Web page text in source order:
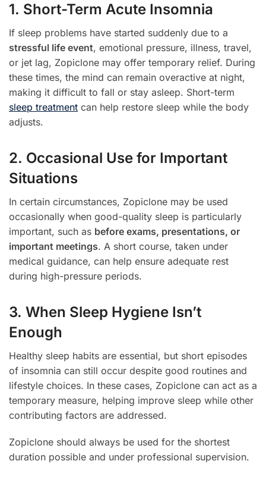
1. Short-Term Acute Insomnia
If sleep problems have started suddenly due to a
stressful life event, emotional pressure, illness, travel,
or jet lag, Zopiclone may offer temporary relief. During
these times, the mind can remain overactive at night,
making it difficult to fall or stay asleep. Short-term
sleep treatment can help restore sleep while the body
adjusts.
2. Occasional Use for Important
Situations
In certain circumstances, Zopiclone may be used
occasionally when good-quality sleep is particularly
important, such as before exams, presentations, or
important meetings. A short course, taken under
medical guidance, can help ensure adequate rest
during high-pressure periods.
3. When Sleep Hygiene Isn’t
Enough
Healthy sleep habits are essential, but short episodes
of insomnia can still occur despite good routines and
lifestyle choices. In these cases, Zopiclone can act as a
temporary measure, helping improve sleep while other
contributing factors are addressed.
Zopiclone should always be used for the shortest
duration possible and under professional supervision.